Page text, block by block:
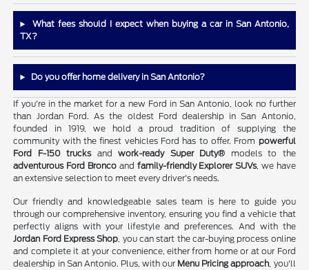
What fees should I expect when buying a car in San Antonio,
TX?
Do you offer home delivery in San Antonio?
If you're in the market for a new Ford in San Antonio, look no further
than Jordan Ford. As the oldest Ford dealership in San Antonio,
founded in 1919, we hold a proud tradition of supplying the
community with the finest vehicles Ford has to offer. From powerful
Ford F-150 trucksandwork-ready Super Duty® models to the
adventurous Ford Bronco and family-friendly Explorer SUVs, we have
an extensive selection to meet every driver's needs.
Our friendly and knowledgeable sales team is here to guide you
through our comprehensive inventory, ensuring you find a vehicle that
perfectly aligns with your lifestyle and preferences. And with the
Jordan Ford Express Shop, you can start the car-buying process online
and complete it at your convenience, either from home or at our Ford
dealership in San Antonio. Plus, with our Menu Pricing approach, you'll